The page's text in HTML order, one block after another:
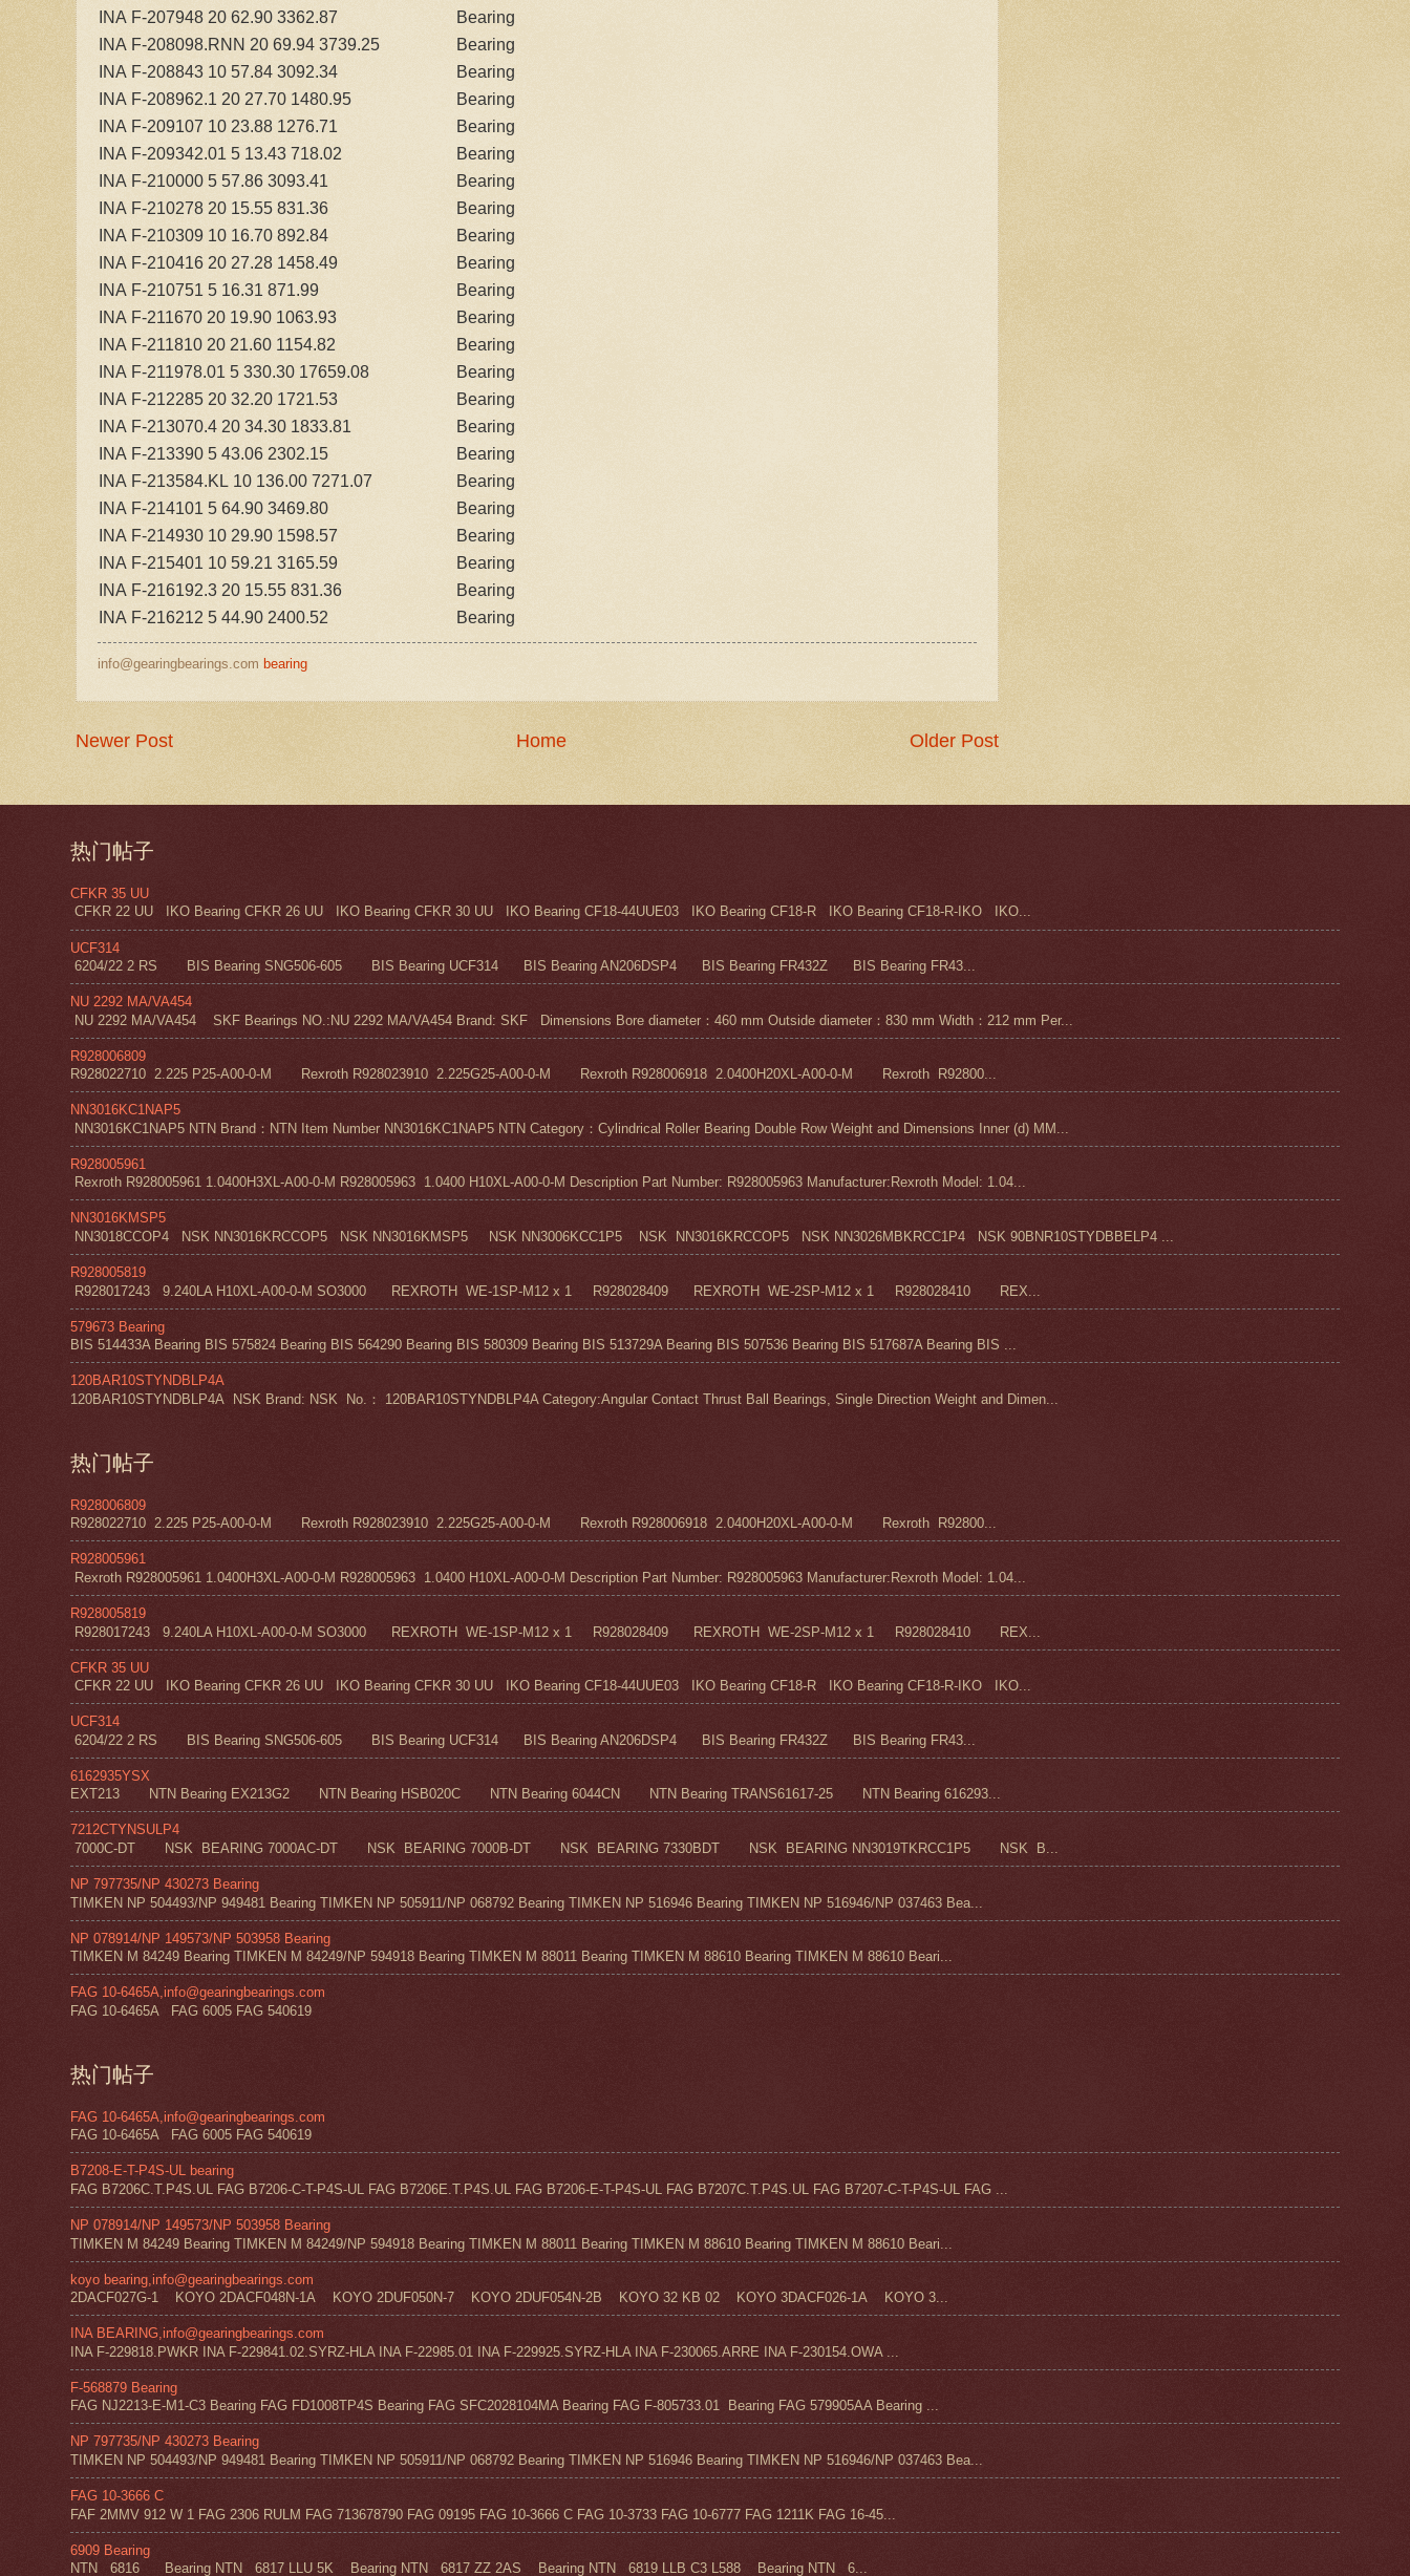
INA F-207948 20 62.90 3362.87
Bearing
INA F-208098.RNN 20 69.94 3739.25
Bearing
INA F-208843 10 57.84 3092.34
Bearing
INA F-208962.1 20 27.70 1480.95
Bearing
INA F-209107 10 23.88 1276.71
Bearing
INA F-209342.01 5 13.43 718.02
Bearing
INA F-210000 5 57.86 3093.41
Bearing
INA F-210278 20 15.55 831.36
Bearing
INA F-210309 10 16.70 892.84
Bearing
INA F-210416 20 27.28 1458.49
Bearing
INA F-210751 5 16.31 871.99
Bearing
INA F-211670 20 19.90 1063.93
Bearing
INA F-211810 20 21.60 1154.82
Bearing
INA F-211978.01 5 330.30 17659.08
Bearing
INA F-212285 20 32.20 1721.53
Bearing
INA F-213070.4 20 34.30 1833.81
Bearing
INA F-213390 5 43.06 2302.15
Bearing
INA F-213584.KL 10 136.00 7271.07
Bearing
INA F-214101 5 64.90 3469.80
Bearing
INA F-214930 10 29.90 1598.57
Bearing
INA F-215401 10 59.21 3165.59
Bearing
INA F-216192.3 20 15.55 831.36
Bearing
INA F-216212 5 44.90 2400.52
Bearing
info@gearingbearings.com bearing
Newer Post Older Post
Home
热门帖子
CFKR 35 UU
CFKR 22 UU IKO Bearing CFKR 26 UU IKO Bearing CFKR 30 UU IKO Bearing CF18-44UUE03 IKO Bearing CF18-R IKO Bearing CF18-R-IKO IKO...
UCF314
6204/22 2 RS BIS Bearing SNG506-605 BIS Bearing UCF314 BIS Bearing AN206DSP4 BIS Bearing FR432Z BIS Bearing FR43...
NU 2292 MA/VA454
NU 2292 MA/VA454 SKF Bearings NO.:NU 2292 MA/VA454 Brand: SKF Dimensions Bore diameter：460 mm Outside diameter：830 mm Width：212 mm Per...
R928006809
R928022710 2.225 P25-A00-0-M Rexroth R928023910 2.225G25-A00-0-M Rexroth R928006918 2.0400H20XL-A00-0-M Rexroth R92800...
NN3016KC1NAP5
NN3016KC1NAP5 NTN Brand：NTN Item Number NN3016KC1NAP5 NTN Category：Cylindrical Roller Bearing Double Row Weight and Dimensions Inner (d) MM...
R928005961
Rexroth R928005961 1.0400H3XL-A00-0-M R928005963 1.0400 H10XL-A00-0-M Description Part Number: R928005963 Manufacturer:Rexroth Model: 1.04...
NN3016KMSP5
NN3018CCOP4 NSK NN3016KRCCOP5 NSK NN3016KMSP5 NSK NN3006KCC1P5 NSK NN3016KRCCOP5 NSK NN3026MBKRCC1P4 NSK 90BNR10STYDBBELP4 ...
R928005819
R928017243 9.240LA H10XL-A00-0-M SO3000 REXROTH WE-1SP-M12 x 1 R928028409 REXROTH WE-2SP-M12 x 1 R928028410 REX...
579673 Bearing
BIS 514433A Bearing BIS 575824 Bearing BIS 564290 Bearing BIS 580309 Bearing BIS 513729A Bearing BIS 507536 Bearing BIS 517687A Bearing BIS ...
120BAR10STYNDBLP4A
120BAR10STYNDBLP4A NSK Brand: NSK No.： 120BAR10STYNDBLP4A Category:Angular Contact Thrust Ball Bearings, Single Direction Weight and Dimen...
热门帖子
R928006809
R928022710 2.225 P25-A00-0-M Rexroth R928023910 2.225G25-A00-0-M Rexroth R928006918 2.0400H20XL-A00-0-M Rexroth R92800...
R928005961
Rexroth R928005961 1.0400H3XL-A00-0-M R928005963 1.0400 H10XL-A00-0-M Description Part Number: R928005963 Manufacturer:Rexroth Model: 1.04...
R928005819
R928017243 9.240LA H10XL-A00-0-M SO3000 REXROTH WE-1SP-M12 x 1 R928028409 REXROTH WE-2SP-M12 x 1 R928028410 REX...
CFKR 35 UU
CFKR 22 UU IKO Bearing CFKR 26 UU IKO Bearing CFKR 30 UU IKO Bearing CF18-44UUE03 IKO Bearing CF18-R IKO Bearing CF18-R-IKO IKO...
UCF314
6204/22 2 RS BIS Bearing SNG506-605 BIS Bearing UCF314 BIS Bearing AN206DSP4 BIS Bearing FR432Z BIS Bearing FR43...
6162935YSX
EXT213 NTN Bearing EX213G2 NTN Bearing HSB020C NTN Bearing 6044CN NTN Bearing TRANS61617-25 NTN Bearing 616293...
7212CTYNSULP4
7000C-DT NSK BEARING 7000AC-DT NSK BEARING 7000B-DT NSK BEARING 7330BDT NSK BEARING NN3019TKRCC1P5 NSK B...
NP 797735/NP 430273 Bearing
TIMKEN NP 504493/NP 949481 Bearing TIMKEN NP 505911/NP 068792 Bearing TIMKEN NP 516946 Bearing TIMKEN NP 516946/NP 037463 Bea...
NP 078914/NP 149573/NP 503958 Bearing
TIMKEN M 84249 Bearing TIMKEN M 84249/NP 594918 Bearing TIMKEN M 88011 Bearing TIMKEN M 88610 Bearing TIMKEN M 88610 Beari...
FAG 10-6465A,info@gearingbearings.com
FAG 10-6465A FAG 6005 FAG 540619
热门帖子
FAG 10-6465A,info@gearingbearings.com
FAG 10-6465A FAG 6005 FAG 540619
B7208-E-T-P4S-UL bearing
FAG B7206C.T.P4S.UL FAG B7206-C-T-P4S-UL FAG B7206E.T.P4S.UL FAG B7206-E-T-P4S-UL FAG B7207C.T.P4S.UL FAG B7207-C-T-P4S-UL FAG ...
NP 078914/NP 149573/NP 503958 Bearing
TIMKEN M 84249 Bearing TIMKEN M 84249/NP 594918 Bearing TIMKEN M 88011 Bearing TIMKEN M 88610 Bearing TIMKEN M 88610 Beari...
koyo bearing,info@gearingbearings.com
2DACF027G-1 KOYO 2DACF048N-1A KOYO 2DUF050N-7 KOYO 2DUF054N-2B KOYO 32 KB 02 KOYO 3DACF026-1A KOYO 3...
INA BEARING,info@gearingbearings.com
INA F-229818.PWKR INA F-229841.02.SYRZ-HLA INA F-22985.01 INA F-229925.SYRZ-HLA INA F-230065.ARRE INA F-230154.OWA ...
F-568879 Bearing
FAG NJ2213-E-M1-C3 Bearing FAG FD1008TP4S Bearing FAG SFC2028104MA Bearing FAG F-805733.01 Bearing FAG 579905AA Bearing ...
NP 797735/NP 430273 Bearing
TIMKEN NP 504493/NP 949481 Bearing TIMKEN NP 505911/NP 068792 Bearing TIMKEN NP 516946 Bearing TIMKEN NP 516946/NP 037463 Bea...
FAG 10-3666 C
FAF 2MMV 912 W 1 FAG 2306 RULM FAG 713678790 FAG 09195 FAG 10-3666 C FAG 10-3733 FAG 10-6777 FAG 1211K FAG 16-45...
6909 Bearing
NTN 6816 Bearing NTN 6817 LLU 5K Bearing NTN 6817 ZZ 2AS Bearing NTN 6819 LLB C3 L588 Bearing NTN 6...